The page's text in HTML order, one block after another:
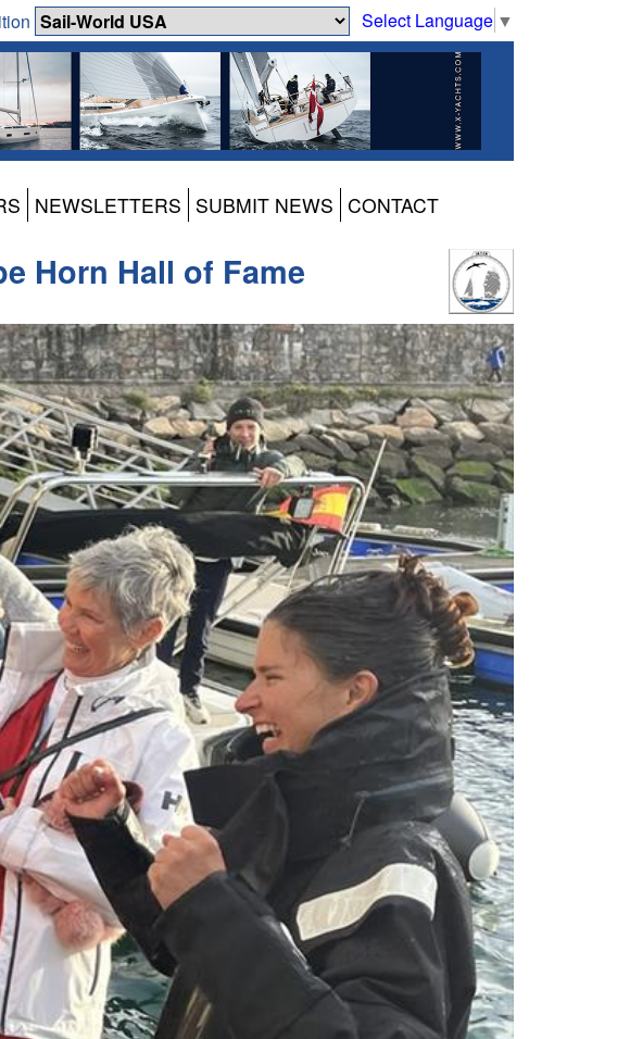
Select Language ▼
NEWSLETTERS SUBMIT NEWS CONTACT
Horn Hall of Fame